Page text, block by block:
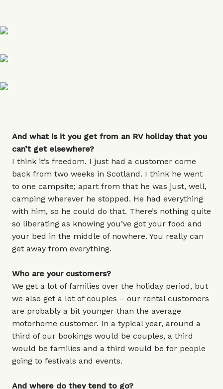
And what is it you get from an RV holiday that you
can’t get elsewhere?
I think it’s freedom. I just had a customer come
back from two weeks in Scotland. I think he went
to one campsite; apart from that he was just, well,
camping wherever he stopped. He had everything
with him, so he could do that. There’s nothing quite
so liberating as knowing you’ve got your food and
your bed in the middle of nowhere. You really can
get away from everything.
Who are your customers?
We get a lot of families over the holiday period, but
we also get a lot of couples – our rental customers
are probably a bit younger than the average
motorhome customer. In a typical year, around a
third of our bookings would be couples, a third
would be families and a third would be for people
going to festivals and events.
And where do they tend to go?